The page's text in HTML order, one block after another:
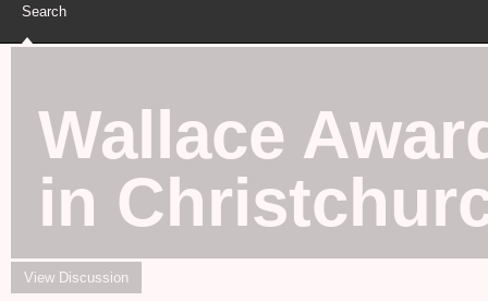
Search
Wallace
in
View Discussion